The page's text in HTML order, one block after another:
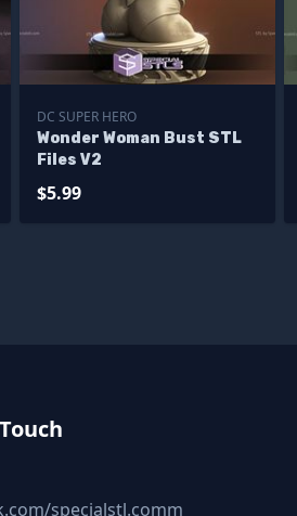
DC SUPER HERO
Wonder Woman Bust STL
Files V2
$5.99
specialstl.comm